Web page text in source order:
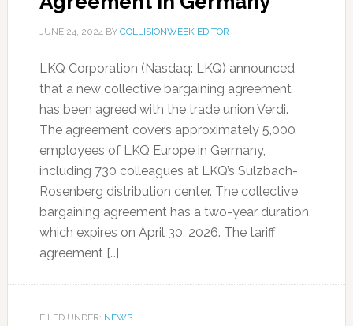
JUNE 24, 2024BY COLLISIONWEEK EDITOR
LKQ Corporation (Nasdaq: LKQ) announced
that a new collective bargaining agreement
has been agreed with the trade union Verdi.
The agreement covers approximately 5,000
employees of LKQ Europe in Germany,
including 730 colleagues at LKQ’s Sulzbach-
Rosenberg distribution center. The collective
bargaining agreement has a two-year duration,
which expires on April 30, 2026. The tariff
agreement […]
FILED UNDER: NEWS